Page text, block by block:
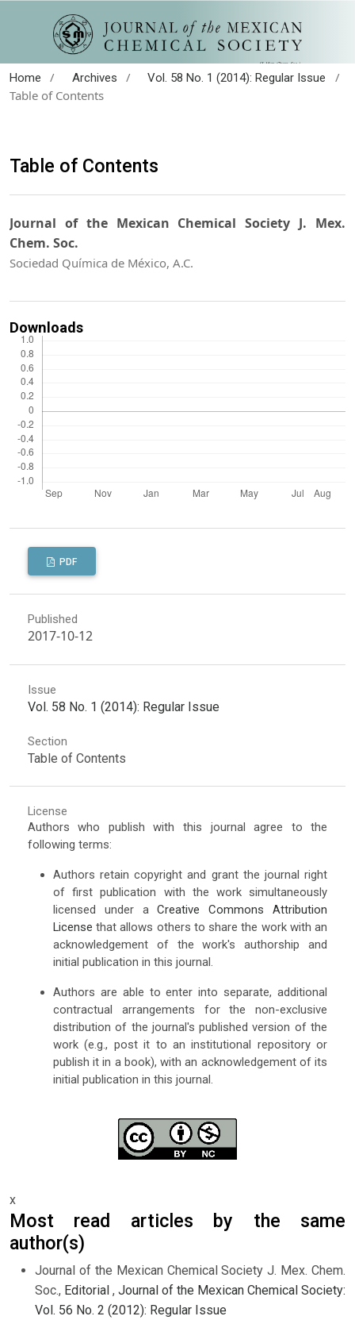
Home / Archives / Vol. 58 No. 1 (2014): Regular Issue
/
Table of Contents
Table of Contents
Journal of the Mexican Chemical Society J. Mex.
Chem. Soc.
Sociedad Química de México, A.C.
Downloads
PDF
Published
2017-10-12
Issue
Vol. 58 No. 1 (2014): Regular Issue
Section
Table of Contents
License
Authors who publish with this journal agree to the
following terms:
Authors retain copyright and grant the journal right
of first publication with the work simultaneously
licensed under aCreative Commons Attribution
License that allows others to share the work with an
acknowledgement of the work's authorship and
initial publication in this journal.
Authors are able to enter into separate, additional
contractual arrangements for the non-exclusive
distribution of the journal's published version of the
work (e.g., post it to an institutional repository or
publish it in a book), with an acknowledgement of its
initial publication in this journal.
x
Most read articles by the same
author(s)
Journal of the Mexican Chemical Society J. Mex. Chem.
Soc., Editorial , Journal of the Mexican Chemical Society:
Vol. 56 No. 2 (2012): Regular Issue